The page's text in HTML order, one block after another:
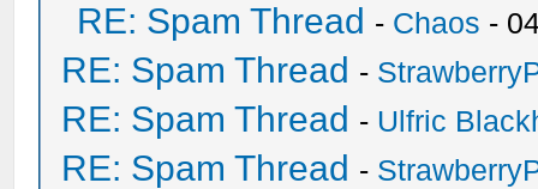
RE: Spam Thread - Chaos -
RE: Spam Thread -
RE: Spam Thread - Ulfric
RE: Spam Thread -